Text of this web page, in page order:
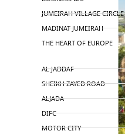
JUMEIRAH VILLAGE CIRCLE
MADINAT JUMEIRAH
THE HEART OF EUROPE
AL JADDAF
SHEIKH ZAYED ROAD
ALJADA
DIFC
MOTOR CITY